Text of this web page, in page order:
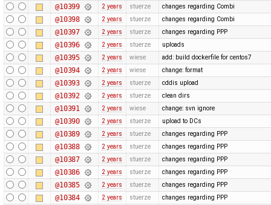
@10399 2 years stuerze changes regarding Combi
@10398 2 years stuerze changes regarding Combi
@10397 2 years stuerze changes regarding PPP
@10396 2 years stuerze uploads
@10395 2 years wiese add: build dockerfile for centos7
@10394 2 years wiese change: format
@10393 2 years stuerze cddis upload
@10392 2 years stuerze clean dirs
@10391 2 years wiese change: svn ignore
@10390 2 years stuerze upload to DCs
@10389 2 years stuerze changes regarding PPP
@10388 2 years stuerze changes regarding PPP
@10387 2 years stuerze changes regarding PPP
@10386 2 years stuerze changes regarding PPP
@10385 2 years stuerze changes regarding PPP
@10384 2 years stuerze changes regarding PPP